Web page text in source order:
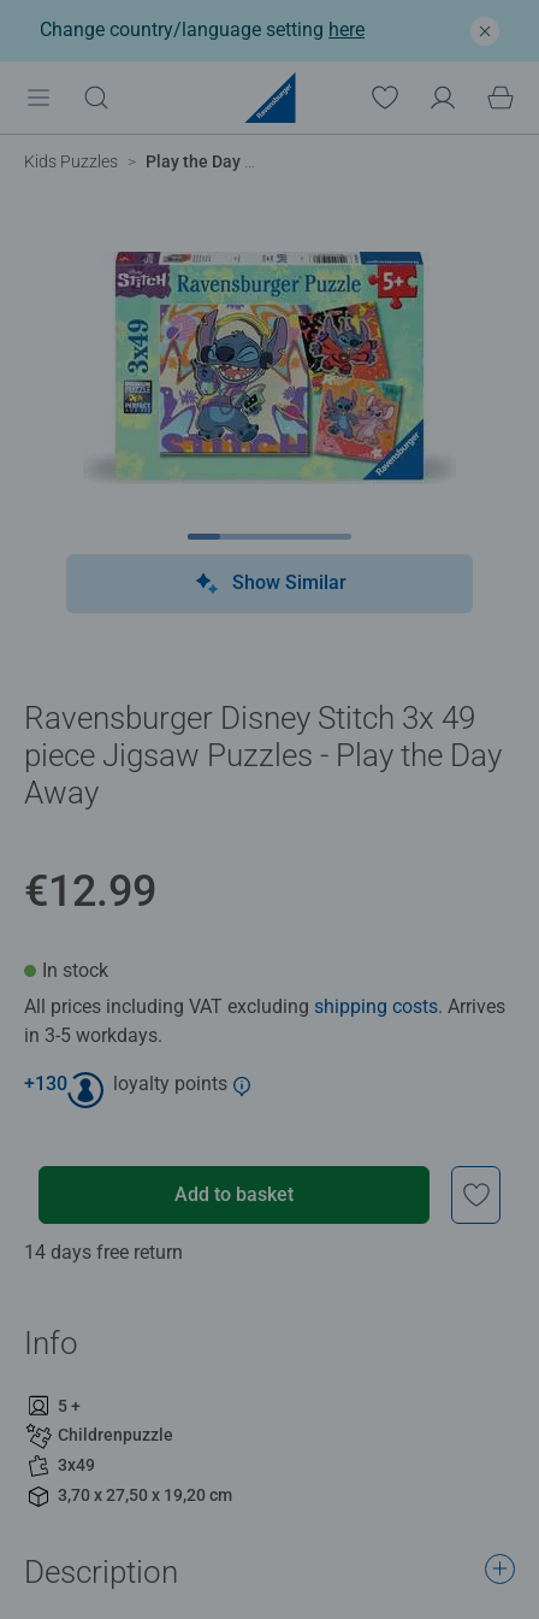
Change country/language setting here
Kids Puzzles Play the Day Away
Show Similar
Ravensburger Disney Stitch 3x 49
piece Jigsaw Puzzles - Play the Day
Away
€12.99
In stock
All prices including VAT excluding shipping costs. Arrives
in 3-5 workdays.
+130 loyalty points
Add to basket
14 days free return
Info
5 +
Childrenpuzzle
3x49
3,70 x 27,50 x 19,20 cm
Description